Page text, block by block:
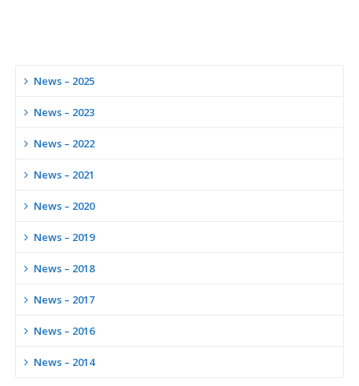
News – 2025
News – 2023
News – 2022
News – 2021
News – 2020
News – 2019
News – 2018
News – 2017
News – 2016
News – 2014